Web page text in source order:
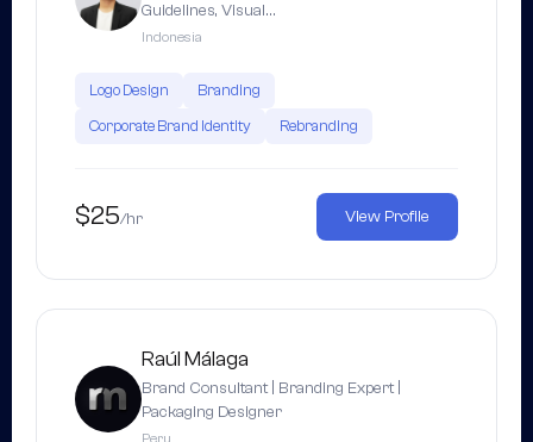
Guidelines, Visual…
Indonesia
Logo Design
Branding
Corporate Brand Identity
Rebranding
$25/hr View Profile
Raúl Málaga
Brand Consultant | Branding Expert |
Packaging Designer
Peru